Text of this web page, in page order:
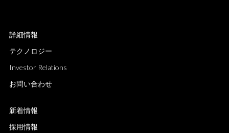
詳細情報
テクノロジー
Investor Relations
お問い合わせ
新着情報
採用情報